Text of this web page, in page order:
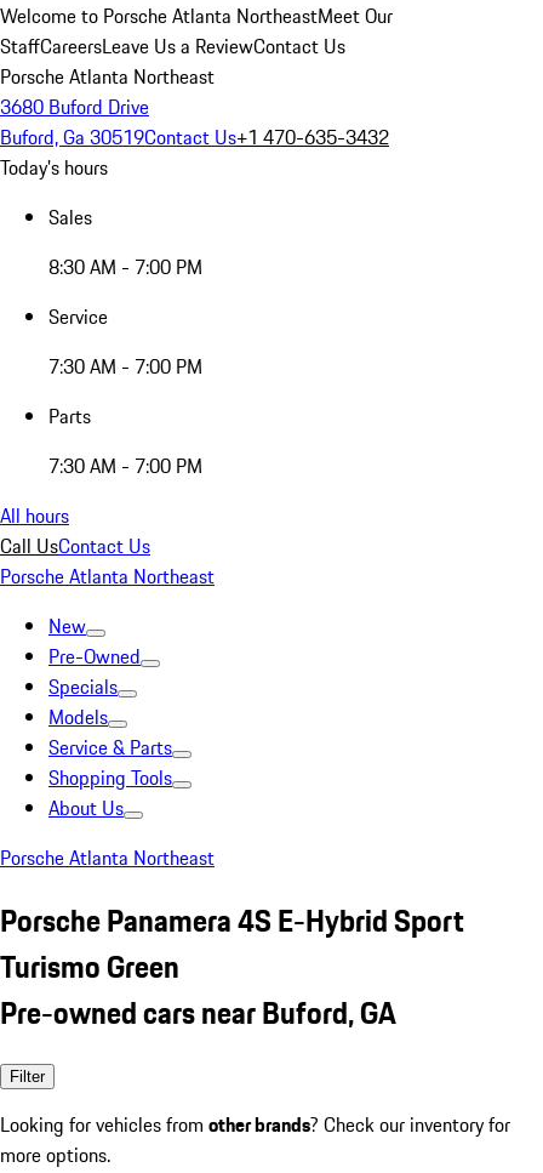
Welcome to Porsche Atlanta NortheastMeet Our
StaffCareersLeave Us a ReviewContact Us
Porsche Atlanta Northeast
3680 Buford Drive
Buford, Ga 30519Contact Us+1 470-635-3432
Today's hours
Sales
8:30 AM - 7:00 PM
Service
7:30 AM - 7:00 PM
Parts
7:30 AM - 7:00 PM
All hours
Call UsContact Us
Porsche Atlanta Northeast
New
Pre-Owned
Specials
Models
Service & Parts
Shopping Tools
About Us
Porsche Atlanta Northeast
Porsche Panamera 4S E-Hybrid Sport
Turismo Green
Pre-owned cars near Buford, GA
Filter
Looking for vehicles from other brands? Check our inventory for
more options.